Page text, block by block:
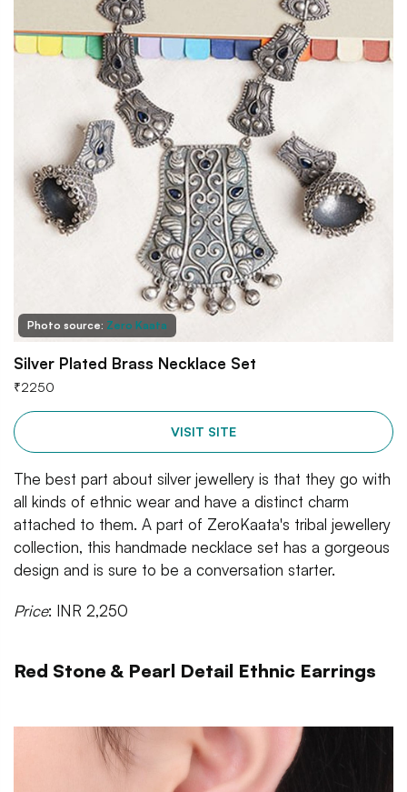
Photo source: Zero Kaata
Silver Plated Brass Necklace Set
₹2250
VISIT SITE
The best part about silver jewellery is that they go with
all kinds of ethnic wear and have a distinct charm
attached to them. A part of ZeroKaata's tribal jewellery
collection, this handmade necklace set has a gorgeous
design and is sure to be a conversation starter.
Price: INR 2,250
Red Stone & Pearl Detail Ethnic Earrings